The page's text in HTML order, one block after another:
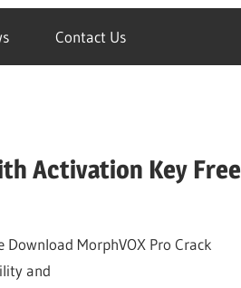
Contact Us
Activation Key Free
Download MorphVOX Pro Crack
and